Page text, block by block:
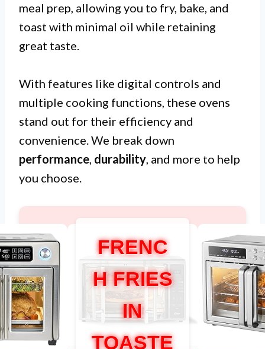
meal prep, allowing you to fry, bake, and
toast with minimal oil while retaining
great taste.
With features like digital controls and
multiple cooking functions, these ovens
stand out for their efficiency and
convenience. We break down
performance, durability, and more to help
you choose.
FRENC
H FRIES
IN
TOASTE